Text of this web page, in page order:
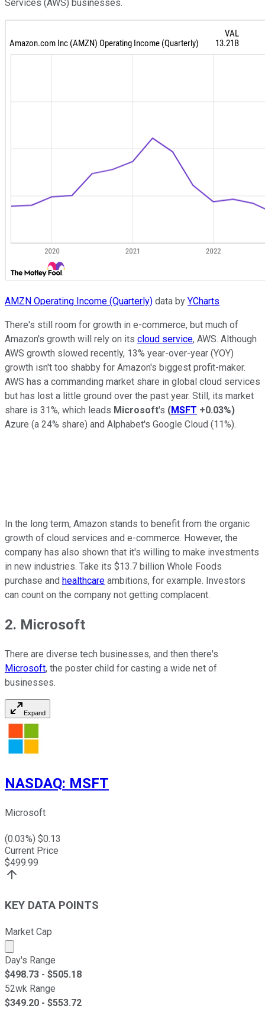
Services (AWS) businesses.
AMZN Operating Income (Quarterly) data by YCharts
There's still room for growth in e-commerce, but much of
Amazon's growth will rely on its cloud service, AWS. Although
AWS growth slowed recently, 13% year-over-year (YOY)
growth isn't too shabby for Amazon's biggest profit-maker.
AWS has a commanding market share in global cloud services
but has lost a little ground over the past year. Still, its market
share is 31%, which leads Microsoft's (MSFT +0.03%)
Azure (a 24% share) and Alphabet's Google Cloud (11%).
In the long term, Amazon stands to benefit from the organic
growth of cloud services and e-commerce. However, the
company has also shown that it's willing to make investments
in new industries. Take its $13.7 billion Whole Foods
purchase and healthcare ambitions, for example. Investors
can count on the company not getting complacent.
2. Microsoft
There are diverse tech businesses, and then there's
Microsoft, the poster child for casting a wide net of
businesses.
Expand
NASDAQ: MSFT
Microsoft
(0.03%) $0.13
Current Price
$499.99
KEY DATA POINTS
Market Cap
Market cap calculated using publicly traded shares
Day's Range
$498.73 - $505.18
52wk Range
$349.20 - $553.72